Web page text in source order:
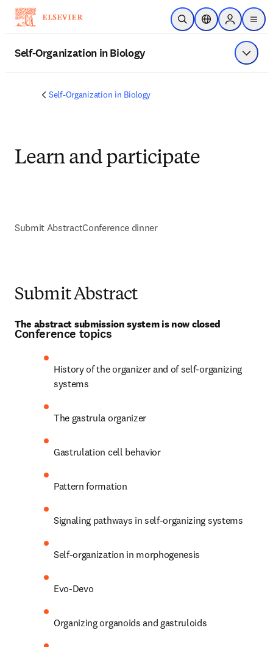
Saltar al contenido principal
Abrir búsqueda
Selector deSign in to
menu
Self-Organization in Biology
Self-Organization in Biology
Learn and participate
Submit AbstractConference dinner
Submit Abstract
The abstract submission system is now closed
Conference topics
History of the organizer and of self-organizing
systems
The gastrula organizer
Gastrulation cell behavior
Pattern formation
Signaling pathways in self-organizing systems
Self-organization in morphogenesis
Evo-Devo
Organizing organoids and gastruloids